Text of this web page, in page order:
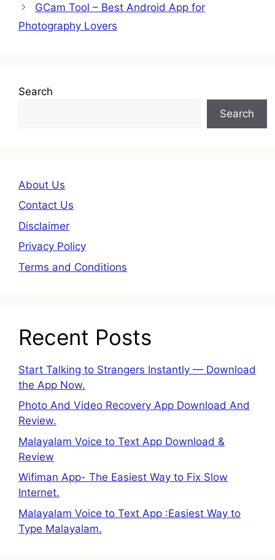
GCam Tool – Best Android App for
Photography Lovers
Search
Search
About Us
Contact Us
Disclaimer
Privacy Policy
Terms and Conditions
Recent Posts
Start Talking to Strangers Instantly — Download
the App Now.
Photo And Video Recovery App Download And
Review.
Malayalam Voice to Text App Download &
Review
Wifiman App- The Easiest Way to Fix Slow
Internet.
Malayalam Voice to Text App :Easiest Way to
Type Malayalam.